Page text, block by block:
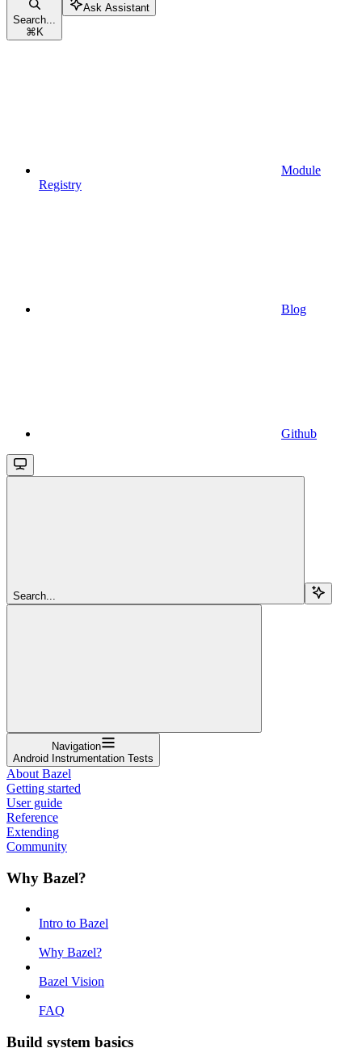
Search...
⌘ K
Ask Assistant
Module
Registry
Blog
Github
Search...
Navigation
Android Instrumentation Tests
About Bazel
Getting started
User guide
Reference
Extending
Community
Why Bazel?
Intro to Bazel
Why Bazel?
Bazel Vision
FAQ
Build system basics